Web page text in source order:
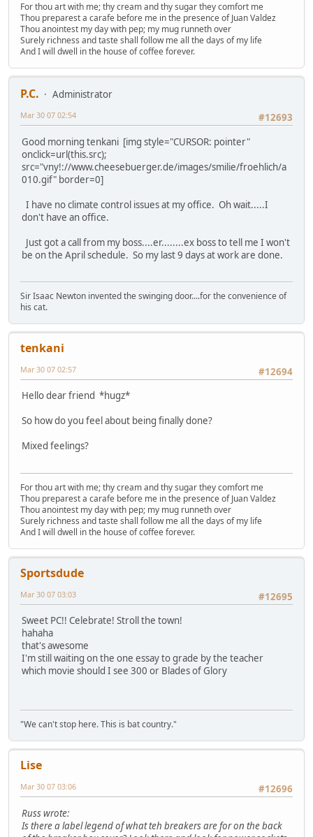
For thou art with me; thy cream and thy sugar they comfort me
Thou preparest a carafe before me in the presence of Juan Valdez
Thou anointest my day with pep; my mug runneth over
Surely richness and taste shall follow me all the days of my life
And I will dwell in the house of coffee forever.
P.C.
Administrator
#12693
Mar 30 07 02:54
Good morning tenkani [img style="CURSOR: pointer"
onclick=url(this.src);
src="vny!://www.cheesebuerger.de/images/smilie/froehlich/a
010.gif" border=0]
I have no climate control issues at my office. Oh wait.....I
don't have an office.
Just got a call from my boss....er........ex boss to tell me I won't
be on the April schedule. So my last 9 days at work are done.
Sir Isaac Newton invented the swinging door....for the convenience of
his cat.
tenkani
#12694
Mar 30 07 02:57
Hello dear friend *hugz*
So how do you feel about being finally done?
Mixed feelings?
For thou art with me; thy cream and thy sugar they comfort me
Thou preparest a carafe before me in the presence of Juan Valdez
Thou anointest my day with pep; my mug runneth over
Surely richness and taste shall follow me all the days of my life
And I will dwell in the house of coffee forever.
Sportsdude
#12695
Mar 30 07 03:03
Sweet PC!! Celebrate! Stroll the town!
hahaha
that's awesome
I'm still waiting on the one essay to grade by the teacher
which movie should I see 300 or Blades of Glory
"We can't stop here. This is bat country."
Lise
#12696
Mar 30 07 03:06
Russ wrote:
Is there a label legend of what teh breakers are for on the back